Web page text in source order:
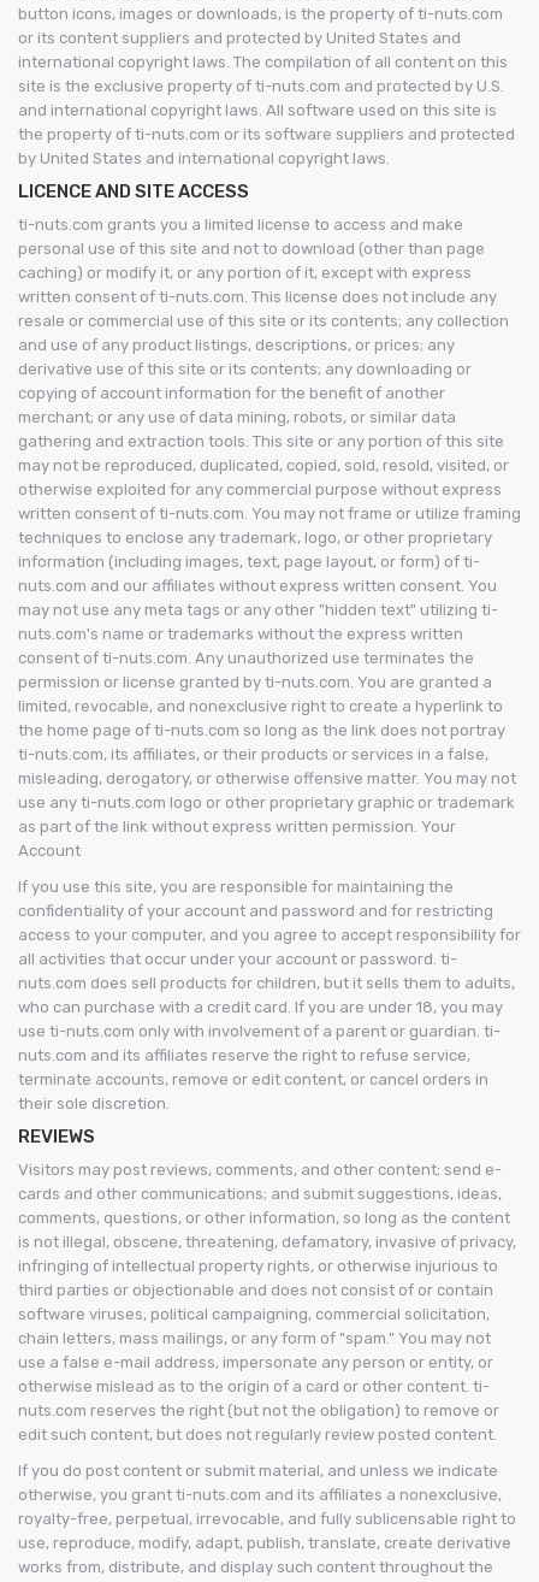
button icons, images or downloads, is the property of ti-nuts.com
or its content suppliers and protected by United States and
international copyright laws. The compilation of all content on this
site is the exclusive property of ti-nuts.com and protected by U.S.
and international copyright laws. All software used on this site is
the property of ti-nuts.com or its software suppliers and protected
by United States and international copyright laws.
LICENCE AND SITE ACCESS
ti-nuts.com grants you a limited license to access and make
personal use of this site and not to download (other than page
caching) or modify it, or any portion of it, except with express
written consent of ti-nuts.com. This license does not include any
resale or commercial use of this site or its contents; any collection
and use of any product listings, descriptions, or prices; any
derivative use of this site or its contents; any downloading or
copying of account information for the benefit of another
merchant; or any use of data mining, robots, or similar data
gathering and extraction tools. This site or any portion of this site
may not be reproduced, duplicated, copied, sold, resold, visited, or
otherwise exploited for any commercial purpose without express
written consent of ti-nuts.com. You may not frame or utilize framing
techniques to enclose any trademark, logo, or other proprietary
information (including images, text, page layout, or form) of ti-
nuts.com and our affiliates without express written consent. You
may not use any meta tags or any other "hidden text" utilizing ti-
nuts.com's name or trademarks without the express written
consent of ti-nuts.com. Any unauthorized use terminates the
permission or license granted by ti-nuts.com. You are granted a
limited, revocable, and nonexclusive right to create a hyperlink to
the home page of ti-nuts.com so long as the link does not portray
ti-nuts.com, its affiliates, or their products or services in a false,
misleading, derogatory, or otherwise offensive matter. You may not
use any ti-nuts.com logo or other proprietary graphic or trademark
as part of the link without express written permission. Your
Account
If you use this site, you are responsible for maintaining the
confidentiality of your account and password and for restricting
access to your computer, and you agree to accept responsibility for
all activities that occur under your account or password. ti-
nuts.com does sell products for children, but it sells them to adults,
who can purchase with a credit card. If you are under 18, you may
use ti-nuts.com only with involvement of a parent or guardian. ti-
nuts.com and its affiliates reserve the right to refuse service,
terminate accounts, remove or edit content, or cancel orders in
their sole discretion.
REVIEWS
Visitors may post reviews, comments, and other content; send e-
cards and other communications; and submit suggestions, ideas,
comments, questions, or other information, so long as the content
is not illegal, obscene, threatening, defamatory, invasive of privacy,
infringing of intellectual property rights, or otherwise injurious to
third parties or objectionable and does not consist of or contain
software viruses, political campaigning, commercial solicitation,
chain letters, mass mailings, or any form of "spam." You may not
use a false e-mail address, impersonate any person or entity, or
otherwise mislead as to the origin of a card or other content. ti-
nuts.com reserves the right (but not the obligation) to remove or
edit such content, but does not regularly review posted content.
If you do post content or submit material, and unless we indicate
otherwise, you grant ti-nuts.com and its affiliates a nonexclusive,
royalty-free, perpetual, irrevocable, and fully sublicensable right to
use, reproduce, modify, adapt, publish, translate, create derivative
works from, distribute, and display such content throughout the